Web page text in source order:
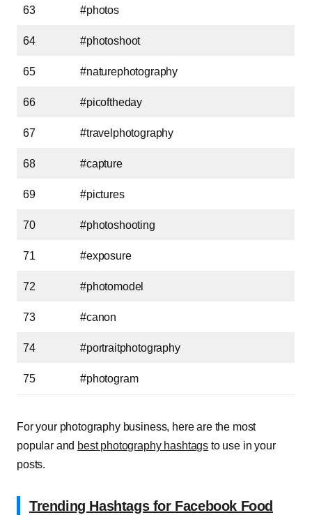
63 #photos
64 #photoshoot
65 #naturephotography
66 #picoftheday
67 #travelphotography
68 #capture
69 #pictures
70 #photoshooting
71 #exposure
72 #photomodel
73 #canon
74 #portraitphotography
75 #photogram
For your photography business, here are the most
popular and best photography hashtags to use in your
posts.
Trending Hashtags for Facebook Food